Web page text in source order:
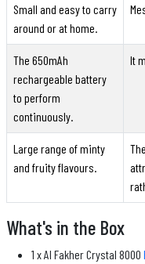
Small and easy to carry
around or at home.
The 650mAh
rechargeable battery
to perform
continuously.
It
Large range of minty
and fruity flavours.
What's in the Box
1 x Al Fakher Crystal 8000